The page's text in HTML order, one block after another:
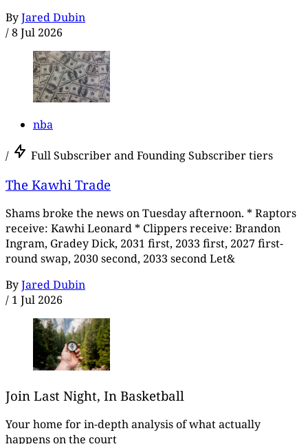
ByJared Dubin
/8 Jul 2026
nba
/ Full Subscriber and Founding Subscriber tiers
The Kawhi Trade
Shams broke the news on Tuesday afternoon. * Raptors
receive: Kawhi Leonard * Clippers receive: Brandon
Ingram, Gradey Dick, 2031 first, 2033 first, 2027 first-
round swap, 2030 second, 2033 second Let&
ByJared Dubin
/ 1 Jul 2026
Join Last Night, In Basketball
Your home for in-depth analysis of what actually
happens on the court